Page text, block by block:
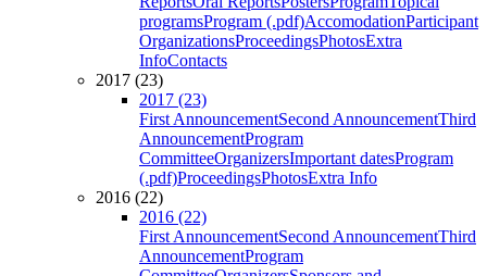
programsProgram (.pdf)AccomodationParticipant
OrganizationsProceedingsPhotosExtra
InfoContacts
2017 (23)
2017 (23)
First AnnouncementSecond AnnouncementThird
AnnouncementProgram
CommitteeOrganizersImportant datesProgram
(.pdf)ProceedingsPhotosExtra Info
2016 (22)
2016 (22)
First AnnouncementSecond AnnouncementThird
AnnouncementProgram